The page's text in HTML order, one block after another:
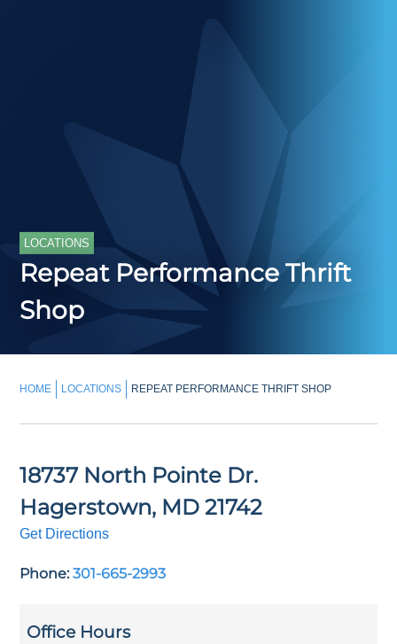
LOCATIONS
Repeat Performance Thrift
Shop
HOME LOCATIONS REPEAT PERFORMANCE THRIFT SHOP
18737 North Pointe Dr.
Hagerstown, MD 21742
Get Directions
Phone: 301-665-2993
Office Hours